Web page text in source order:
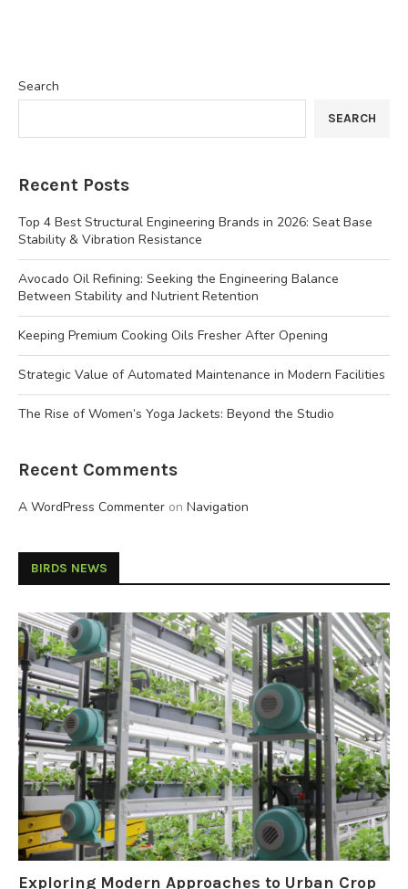
Search
SEARCH
Recent Posts
Top 4 Best Structural Engineering Brands in 2026: Seat Base
Stability & Vibration Resistance
Avocado Oil Refining: Seeking the Engineering Balance
Between Stability and Nutrient Retention
Keeping Premium Cooking Oils Fresher After Opening
Strategic Value of Automated Maintenance in Modern Facilities
The Rise of Women’s Yoga Jackets: Beyond the Studio
Recent Comments
A WordPress Commenter on Navigation
BIRDS NEWS
Exploring Modern Approaches to Urban Crop